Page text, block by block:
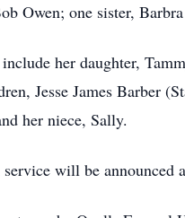
Owen; one sister,
her daughter,
Jesse James Barber
her niece, Sally.
will be announced